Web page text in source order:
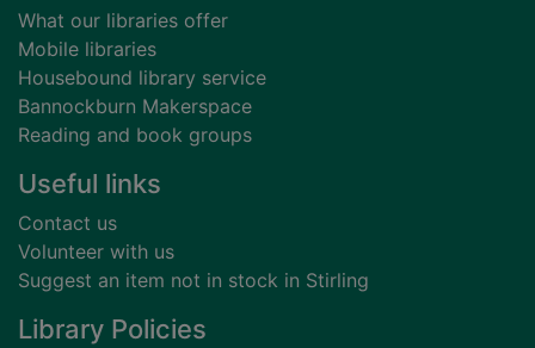
What our libraries offer
Mobile libraries
Housebound library service
Bannockburn Makerspace
Reading and book groups
Useful links
Contact us
Volunteer with us
Suggest an item not in stock in Stirling
Library Policies